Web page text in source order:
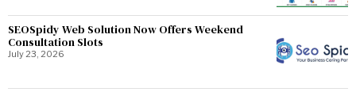
SEOSpidy Web Solution Now Offers Weekend
Consultation Slots
July 23, 2026